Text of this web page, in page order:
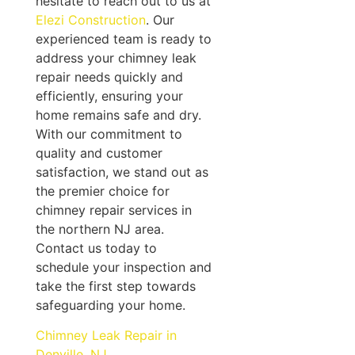
Elezi Construction. Our
experienced team is ready to
address your chimney leak
repair needs quickly and
efficiently, ensuring your
home remains safe and dry.
With our commitment to
quality and customer
satisfaction, we stand out as
the premier choice for
chimney repair services in
the northern NJ area.
Contact us today to
schedule your inspection and
take the first step towards
safeguarding your home.
Chimney Leak Repair in